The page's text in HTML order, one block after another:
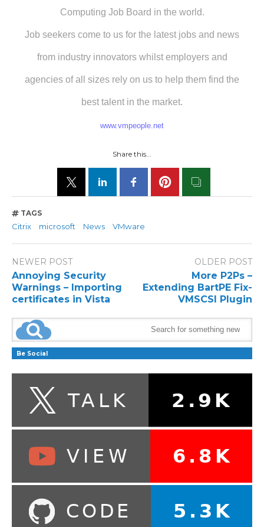
Computing Job Board in the world.
Job seekers come to us for the latest jobs and news
from industry innovators whilst employers and
agencies of all sizes rely on us to help them find the
best talent in the market.
www.vmpeople.net
Share this...
TAGS
Citrix microsoft News VMware
NEWER POST
Annoying Security
Warnings – Importing
certificates in Vista
OLDER POST
More P2Ps –
Extending BartPE Fix-
VMSCSI Plugin
Be Social